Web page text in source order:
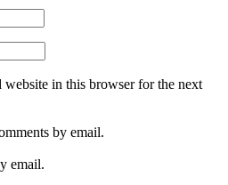
website in this browser for the next
by email.
email.